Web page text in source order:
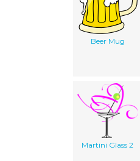
Beer Mug
Martini Glass 2